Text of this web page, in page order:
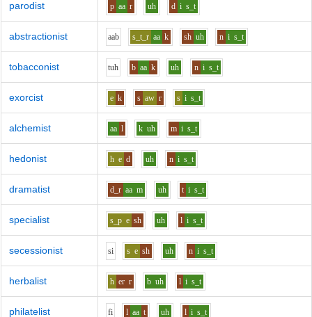
parodist p aa r uh d i s_t
abstractionist aab s_t_r aa k sh uh n i s_t
tobacconist tuh b aa k uh n i s_t
exorcist e k s aw r s i s_t
alchemist aa l k uh m i s_t
hedonist h e d uh n i s_t
dramatist d_r aa m uh t i s_t
specialist s_p e sh uh l i s_t
secessionist si s e sh uh n i s_t
herbalist h er r b uh l i s_t
philatelist fi l aa t uh l i s_t